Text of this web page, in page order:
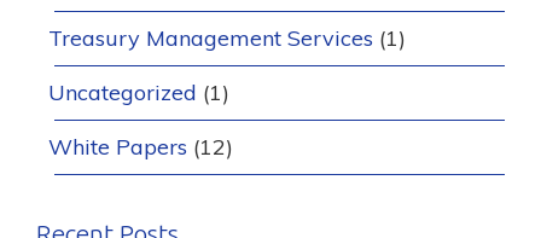
Treasury Management Services (1)
Uncategorized (1)
White Papers (12)